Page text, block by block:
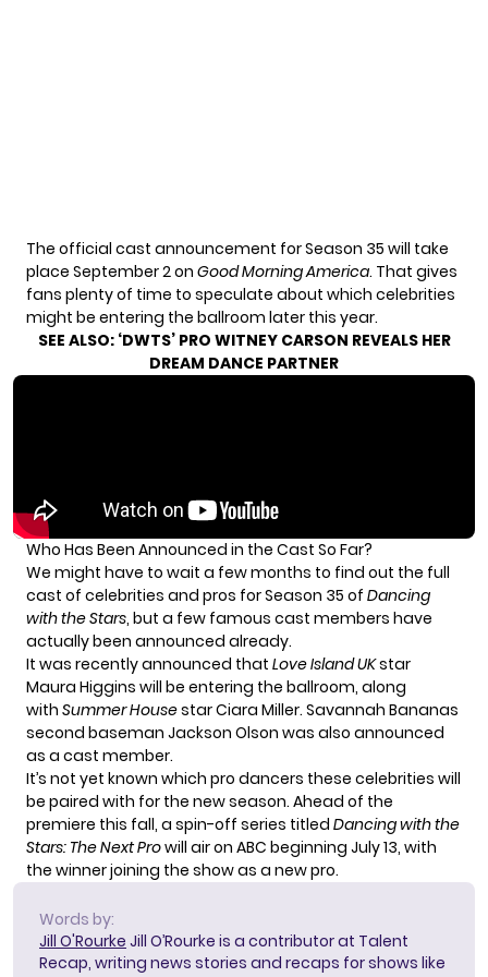
The official cast announcement for Season 35 will take
place September 2 on Good Morning America. That gives
fans plenty of time to speculate about which celebrities
might be entering the ballroom later this year.
SEE ALSO: ‘DWTS’ PRO WITNEY CARSON REVEALS HER
DREAM DANCE PARTNER
Who Has Been Announced in the Cast So Far?
We might have to wait a few months to find out the full
cast of celebrities and pros for Season 35 of Dancing
with the Stars, but a few famous cast members have
actually been announced already.
It was recently announced that Love Island UKstar
Maura Higgins will be entering the ballroom, along
with Summer Housestar Ciara Miller. Savannah Bananas
second baseman Jackson Olson was also announced
as a cast member.
It’s not yet known which pro dancers these celebrities will
be paired with for the new season. Ahead of the
premiere this fall, a spin-off series titled Dancing with the
Stars: The Next Prowill air on ABC beginning July 13, with
the winner joining the show as a new pro.
Words by:
Jill O'Rourke Jill O’Rourke is a contributor at Talent
Recap, writing news stories and recaps for shows like